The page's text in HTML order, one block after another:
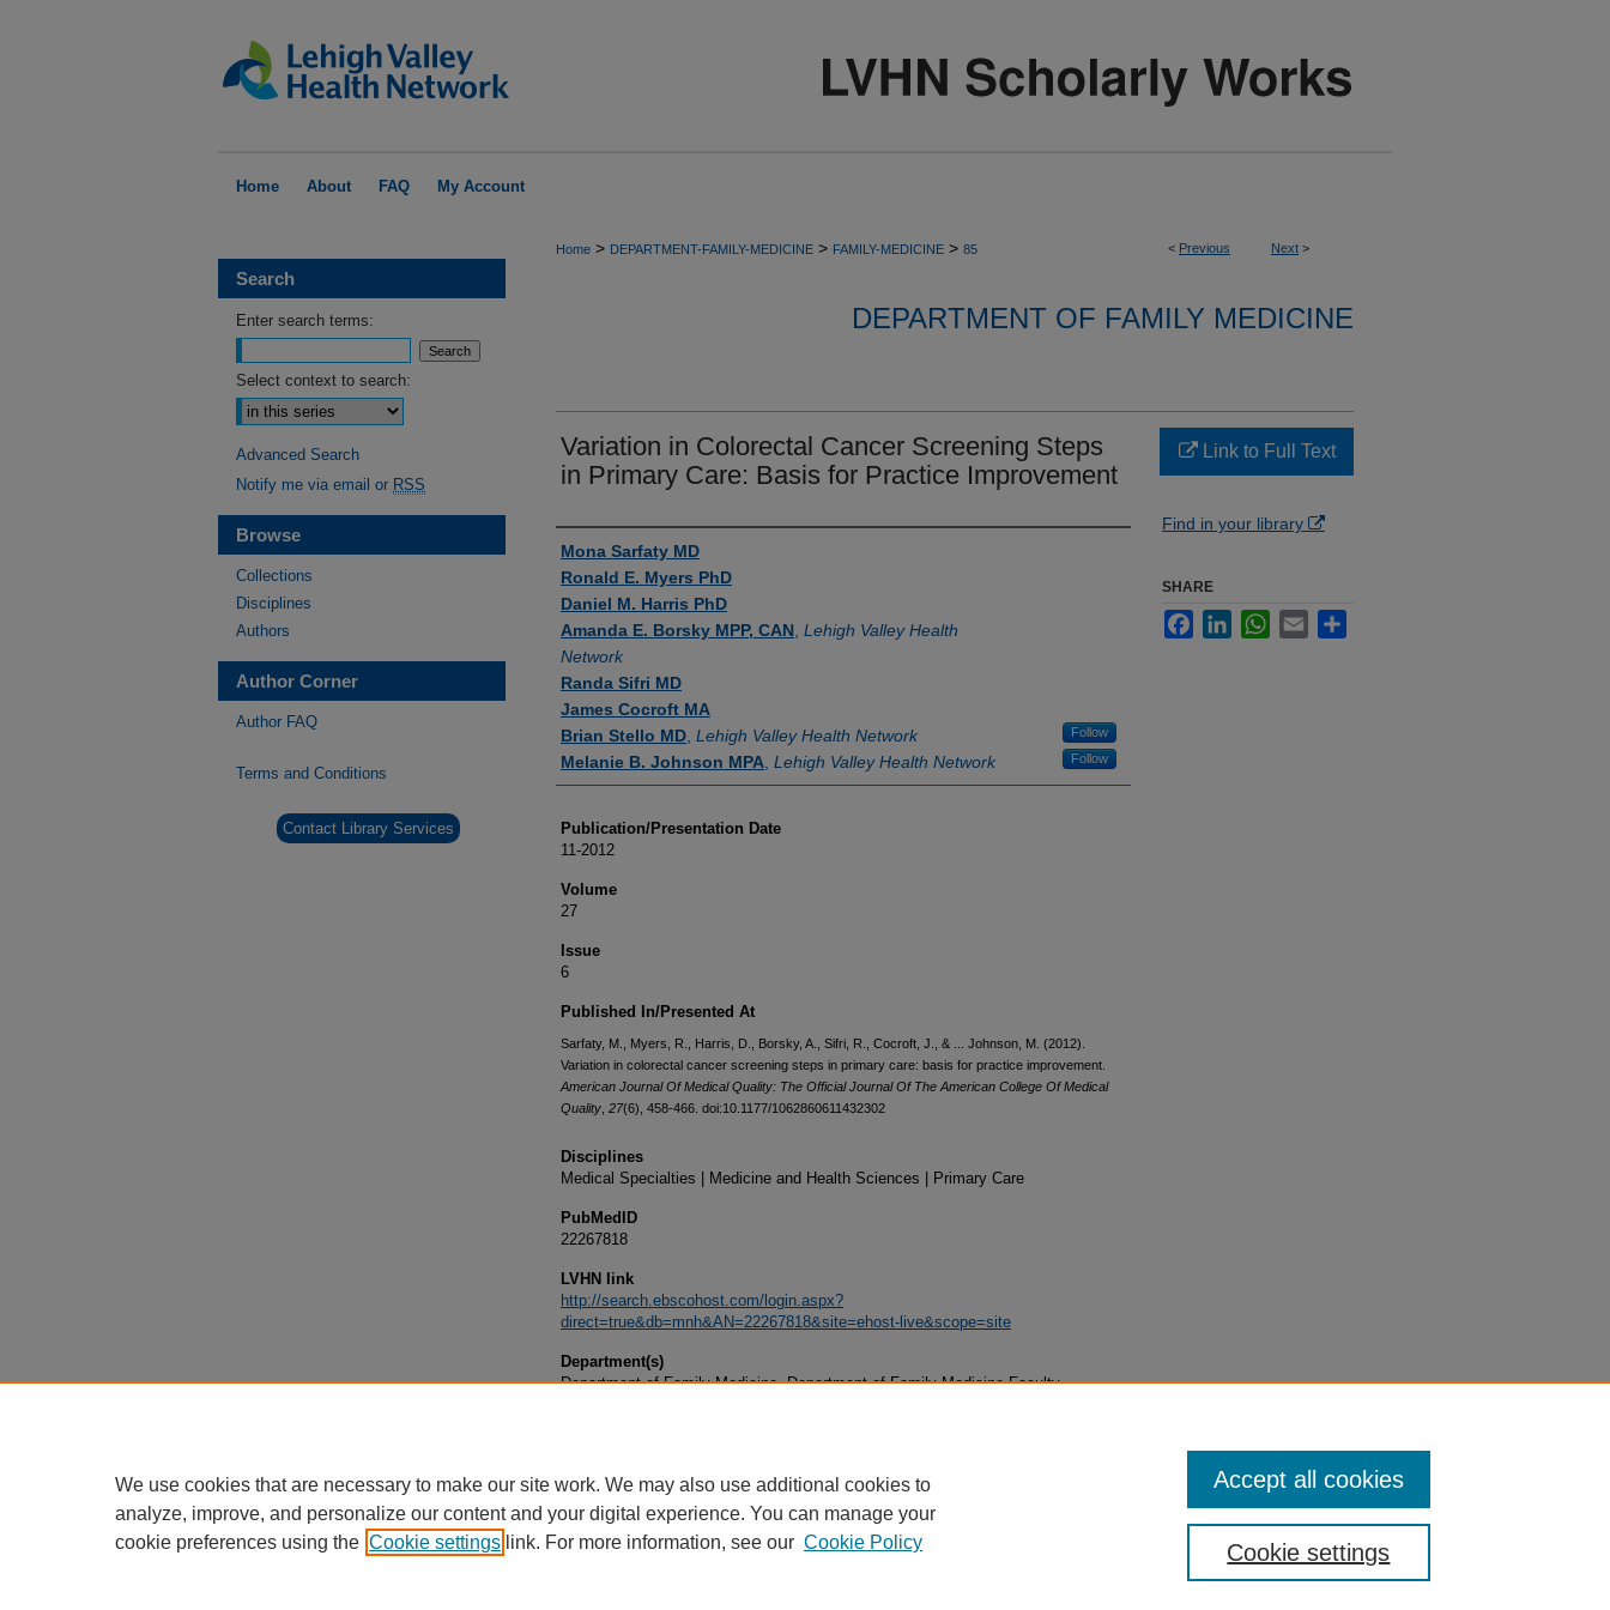
Home About FAQ My Account
< Previous Next >
Home > DEPARTMENT-FAMILY-MEDICINE > FAMILY-MEDICINE > 85
DEPARTMENT OF FAMILY MEDICINE
Variation in Colorectal Cancer Screening Steps
in Primary Care: Basis for Practice Improvement
Authors
Mona Sarfaty MD
Ronald E. Myers PhD
Daniel M. Harris PhD
Amanda E. Borsky MPP, CAN Lehigh Valley Health
Network
Randa Sifri MD
James Cocroft MA
Brian Stello MD Lehigh Valley Health Network Follow
Melanie B. Johnson MPA Lehigh Valley Health Network Follow
Publication/Presentation Date
11-2012
Volume
27
Issue
6
Published In/Presented At
Sarfaty, M., Myers, R., Harris, D., Borsky, A., Sifri, R., Cocroft, J., & ... Johnson, M. (2012).
Variation in colorectal cancer screening steps in primary care: basis for practice improvement.
American Journal Of Medical Quality: The Official Journal Of The American College Of Medical
Quality 27(6), 458-466. doi:10.1177/1062860611432302
Disciplines
Medical Specialties | Medicine and Health Sciences | Primary Care
PubMedID
22267818
LVHN link
http://search.ebscohost.com/login.aspx?
direct=true&db=mnh&AN=22267818&site=ehost-live&scope=site
Department(s)
Department of Family Medicine, Department of Family Medicine Faculty
Link to Full Text
Find in your library
SHARE
FacebookLinkedInWhatsApp
Email
Search
Enter search terms:
Select context to search:
Advanced Search
Notify me via email or RSS
Browse
Collections
Disciplines
Authors
Author Corner
Author FAQ
Terms and Conditions
Contact Library Services
We use cookies that are necessary to make our site work. We may also use additional cookies to
analyze, improve, and personalize our content and your digital experience. You can manage your
cookie preferences using the Cookie settings link. For more information, see our Cookie Policy Cookie settings
Accept all cookies